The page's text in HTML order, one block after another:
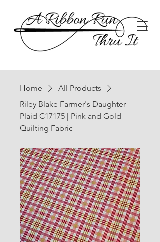
Home
All Products
Riley Blake Farmer's Daughter
Plaid C17175 | Pink and Gold
Quilting Fabric